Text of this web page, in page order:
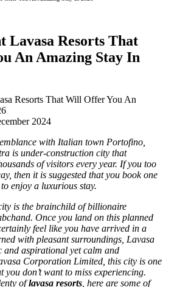
Lavasa Resorts That
An Amazing Stay In
2024
with Italian town Portofino,
is under-construction city that
of visitors every year. If you too
then it is suggested that you book one
enjoy a luxurious stay.
is the brainchild of billionaire
Once you land on this planned
feel like you have arrived in a
with pleasant surroundings, Lavasa
and aspirational yet calm and
Corporation Limited, this city is one
you don’t want to miss experiencing.
oflavasa resorts , here are some of